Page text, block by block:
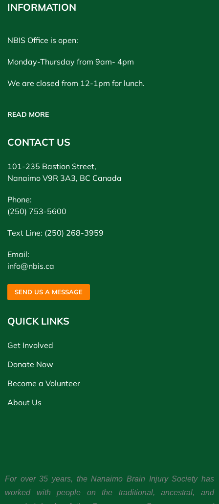
INFORMATION
NBIS Office is open:
Monday-Thursday from 9am- 4pm
We are closed from 12-1pm for lunch.
READ MORE
CONTACT US
101-235 Bastion Street,
Nanaimo V9R 3A3, BC Canada
Phone:
(250) 753-5600
Text Line: (250) 268-3959
Email:
info@nbis.ca
SEND US A MESSAGE
QUICK LINKS
Get Involved
Donate Now
Become a Volunteer
About Us
For over 35 years, the Nanaimo Brain Injury Society has
worked with people on the traditional, ancestral, and